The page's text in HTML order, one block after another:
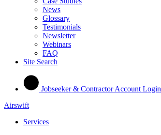
News
Glossary
Testimonials
Newsletter
Webinars
FAQ
Site Search
Jobseeker & Contractor Account Login
Airswift
Services